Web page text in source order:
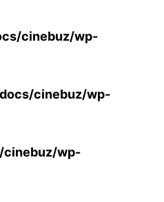
cinebuz/wp-
cinebuz/wp-
wp-